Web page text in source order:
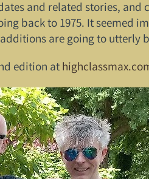
and related stories,
back to 1975. It seemed
are going to utterly
edition at